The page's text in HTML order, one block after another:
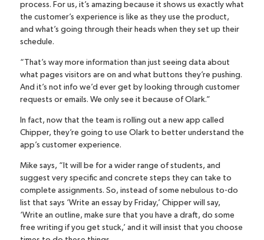
process. For us, it’s amazing because it shows us exactly what
the customer’s experience is like as they use the product,
and what’s going through their heads when they set up their
schedule.
“That’s way more information than just seeing data about
what pages visitors are on and what buttons they’re pushing.
And it’s not info we’d ever get by looking through customer
requests or emails. We only see it because of Olark.”
In fact, now that the team is rolling out a new app called
Chipper, they’re going to use Olark to better understand the
app’s customer experience.
Mike says, “It will be for a wider range of students, and
suggest very specific and concrete steps they can take to
complete assignments. So, instead of some nebulous to-do
list that says ‘Write an essay by Friday,’ Chipper will say,
‘Write an outline, make sure that you have a draft, do some
free writing if you get stuck,’ and it will insist that you choose